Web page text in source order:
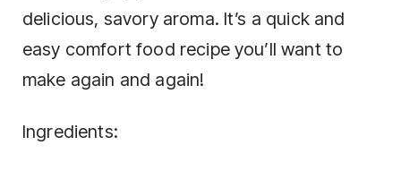
delicious, savory aroma. It’s a quick and
easy comfort food recipe you’ll want to
make again and again!
Ingredients: